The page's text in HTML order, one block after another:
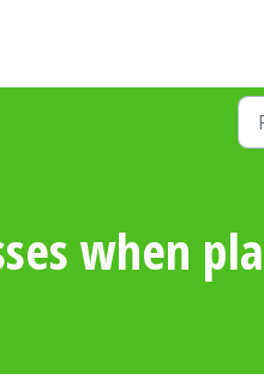
when